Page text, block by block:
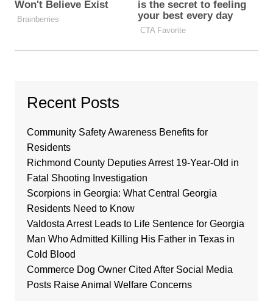
Recent Posts
Community Safety Awareness Benefits for
Residents
Richmond County Deputies Arrest 19-Year-Old in
Fatal Shooting Investigation
Scorpions in Georgia: What Central Georgia
Residents Need to Know
Valdosta Arrest Leads to Life Sentence for Georgia
Man Who Admitted Killing His Father in Texas in
Cold Blood
Commerce Dog Owner Cited After Social Media
Posts Raise Animal Welfare Concerns